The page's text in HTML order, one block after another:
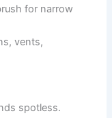
for narrow
vents,
spotless.